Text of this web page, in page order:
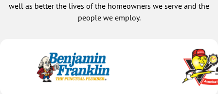
well as better the lives of the homeowners we serve and the
people we employ.